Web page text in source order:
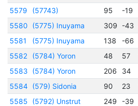
5579
(57743) 95 -19
5580
(5775) Inuyama 309 -43
5581
(5775) Inuyama 138 -66
5582
(5784) Yoron 48 57
5583
(5784) Yoron 206 34
5584 (579) Sidonia 90 23
5585
(5792) Unstrut 249 -39